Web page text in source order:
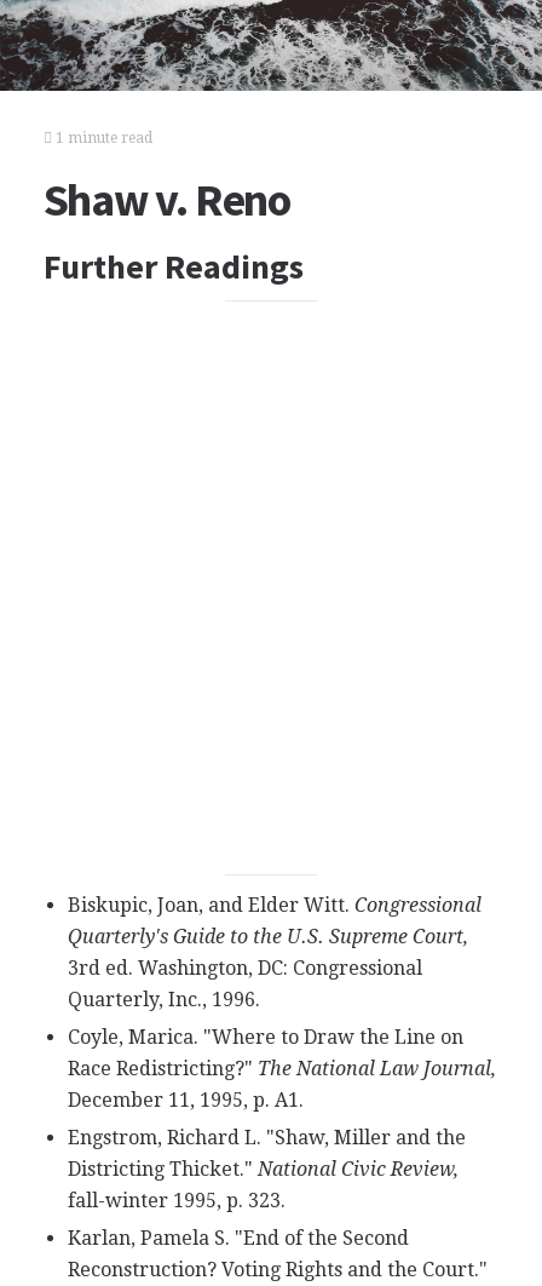
1 minute read
Shaw v. Reno
Further Readings
Biskupic, Joan, and Elder Witt. Congressional
Quarterly's Guide to the U.S. Supreme Court,
3rd ed. Washington, DC: Congressional
Quarterly, Inc., 1996.
Coyle, Marica. "Where to Draw the Line on
Race Redistricting?" The National Law Journal,
December 11, 1995, p. A1.
Engstrom, Richard L. "Shaw, Miller and the
Districting Thicket."National Civic Review,
fall-winter 1995, p. 323.
Karlan, Pamela S. "End of the Second
Reconstruction? Voting Rights and the Court."